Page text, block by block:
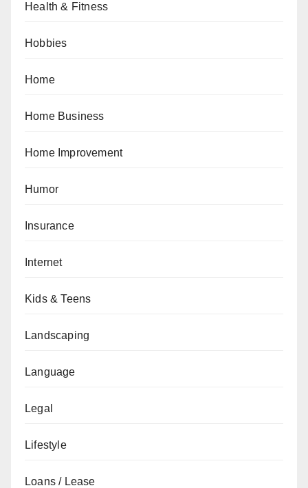
Health & Fitness
Hobbies
Home
Home Business
Home Improvement
Humor
Insurance
Internet
Kids & Teens
Landscaping
Language
Legal
Lifestyle
Loans / Lease